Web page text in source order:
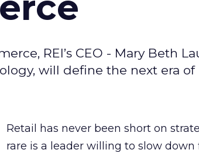
REI’s CEO - Mary Beth
will define the next era of
Retail has never been short on
rare is a leader willing to slow